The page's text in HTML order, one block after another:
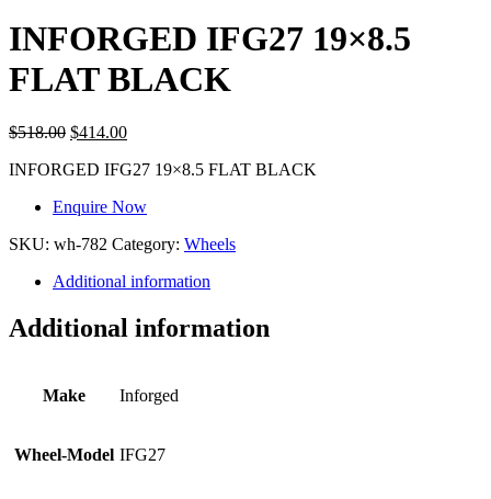
INFORGED IFG27 19×8.5
FLAT BLACK
$518.00 $414.00
INFORGED IFG27 19×8.5 FLAT BLACK
Enquire Now
SKU: wh-782 Category: Wheels
Additional information
Additional information
Make Inforged
Wheel-Model IFG27